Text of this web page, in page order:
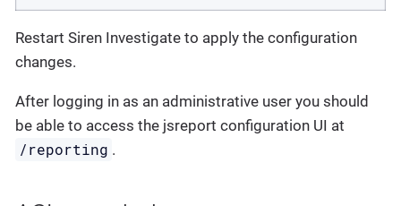
Restart Siren Investigate to apply the configuration
changes.
After logging in as an administrative user you should
be able to access the jsreport configuration UI at
/reporting .